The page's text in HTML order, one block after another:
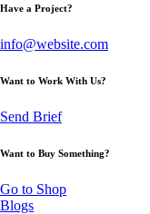
Have a Project?
info@website.com
Want to Work With Us?
Send Brief
Want to Buy Something?
Go to Shop
Blogs